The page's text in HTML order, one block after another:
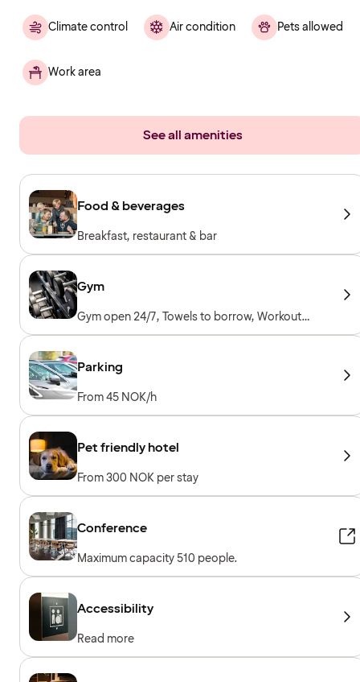
Climate control Air condition Pets allowed
Work area
See all amenities
Food & beverages
Breakfast, restaurant & bar
Gym
Gym open 24/7, Towels to borrow, Workout
machines, Cardio machines, Free weights,
Parking
From 45 NOK/h
Pet friendly hotel
From 300 NOK per stay
Conference
Maximum capacity 510 people.
Accessibility
Read more